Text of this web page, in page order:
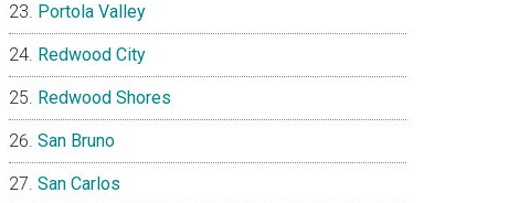
Portola Valley
Redwood City
Redwood Shores
San Bruno
San Carlos